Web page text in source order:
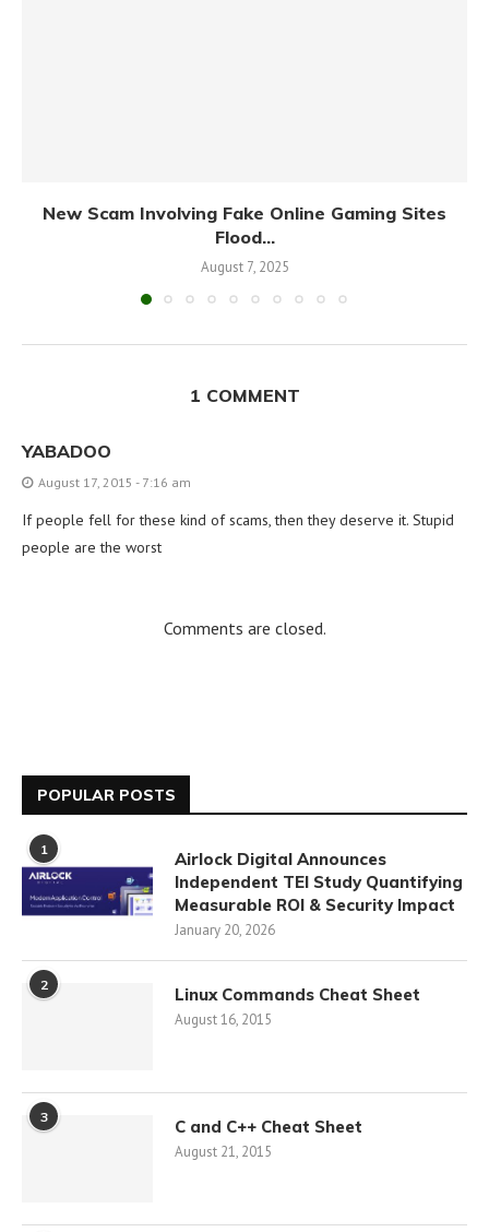
New Scam Involving Fake Online Gaming Sites
Flood...
August 7, 2025
1 COMMENT
YABADOO
August 17, 2015 - 7:16 am
If people fell for these kind of scams, then they deserve it. Stupid
people are the worst
Comments are closed.
POPULAR POSTS
1
Airlock Digital Announces
Independent TEI Study Quantifying
Measurable ROI & Security Impact
January 20, 2026
2 Linux Commands Cheat Sheet
August 16, 2015
3 C and C++ Cheat Sheet
August 21, 2015